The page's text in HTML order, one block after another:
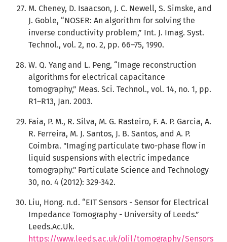
M. Cheney, D. Isaacson, J. C. Newell, S. Simske, and
J. Goble, “NOSER: An algorithm for solving the
inverse conductivity problem,” Int. J. Imag. Syst.
Technol., vol. 2, no. 2, pp. 66–75, 1990.
W. Q. Yang and L. Peng, “Image reconstruction
algorithms for electrical capacitance
tomography,” Meas. Sci. Technol., vol. 14, no. 1, pp.
R1–R13, Jan. 2003.
Faia, P. M., R. Silva, M. G. Rasteiro, F. A. P. Garcia, A.
R. Ferreira, M. J. Santos, J. B. Santos, and A. P.
Coimbra. "Imaging particulate two-phase flow in
liquid suspensions with electric impedance
tomography." Particulate Science and Technology
30, no. 4 (2012): 329-342.
Liu, Hong. n.d. “EIT Sensors - Sensor for Electrical
Impedance Tomography - University of Leeds.”
Leeds.Ac.Uk.
https://www.leeds.ac.uk/olil/tomography/Sensors